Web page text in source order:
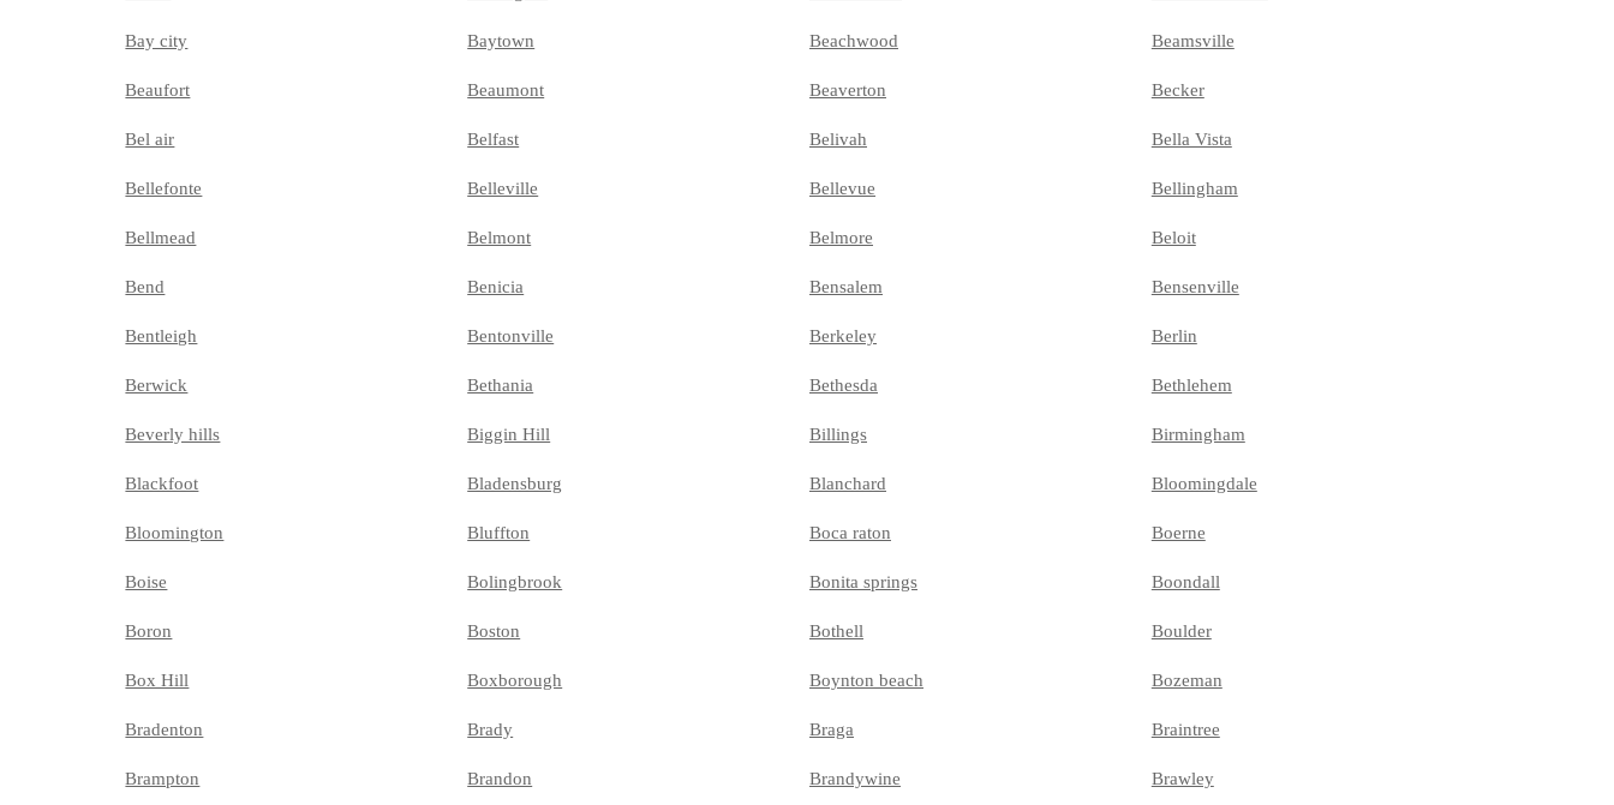
Bay city Baytown Beachwood Beamsville
Beaufort Beaumont Beaverton Becker
Bel air Belfast Belivah Bella Vista
Bellefonte Belleville Bellevue Bellingham
Bellmead Belmont Belmore Beloit
Bend Benicia Bensalem Bensenville
Bentleigh Bentonville Berkeley Berlin
Berwick Bethania Bethesda Bethlehem
Beverly hills Biggin Hill Billings Birmingham
Blackfoot Bladensburg Blanchard Bloomingdale
Bloomington Bluffton Boca raton Boerne
Boise Bolingbrook Bonita springs Boondall
Boron Boston Bothell Boulder
Box Hill Boxborough Boynton beach Bozeman
Bradenton Brady Braga Braintree
Brampton Brandon Brandywine Brawley